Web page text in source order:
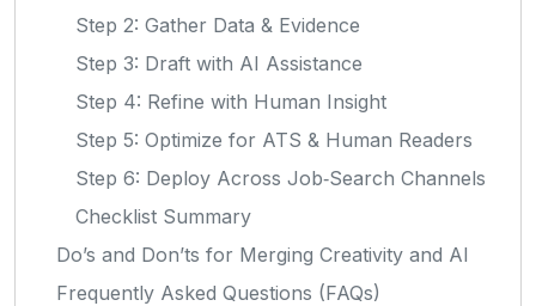
Step 2: Gather Data & Evidence
Step 3: Draft with AI Assistance
Step 4: Refine with Human Insight
Step 5: Optimize for ATS & Human Readers
Step 6: Deploy Across Job‑Search Channels
Checklist Summary
Do’s and Don’ts for Merging Creativity and AI
Frequently Asked Questions (FAQs)